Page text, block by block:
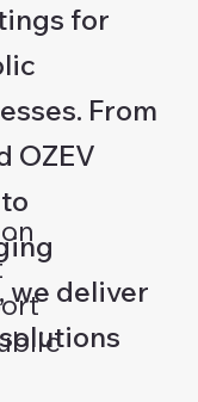
for
From
OZEV
we deliver